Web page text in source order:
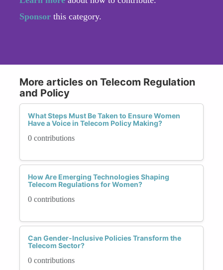
Sponsor this category.
More articles on Telecom Regulation
and Policy
What Steps Must Be Taken to Ensure Women
Have a Voice in Telecom Policy Making?
0 contributions
How Are Emerging Technologies Shaping
Telecom Regulations for Women?
0 contributions
Can Gender-Inclusive Policies Transform the
Telecom Sector?
0 contributions